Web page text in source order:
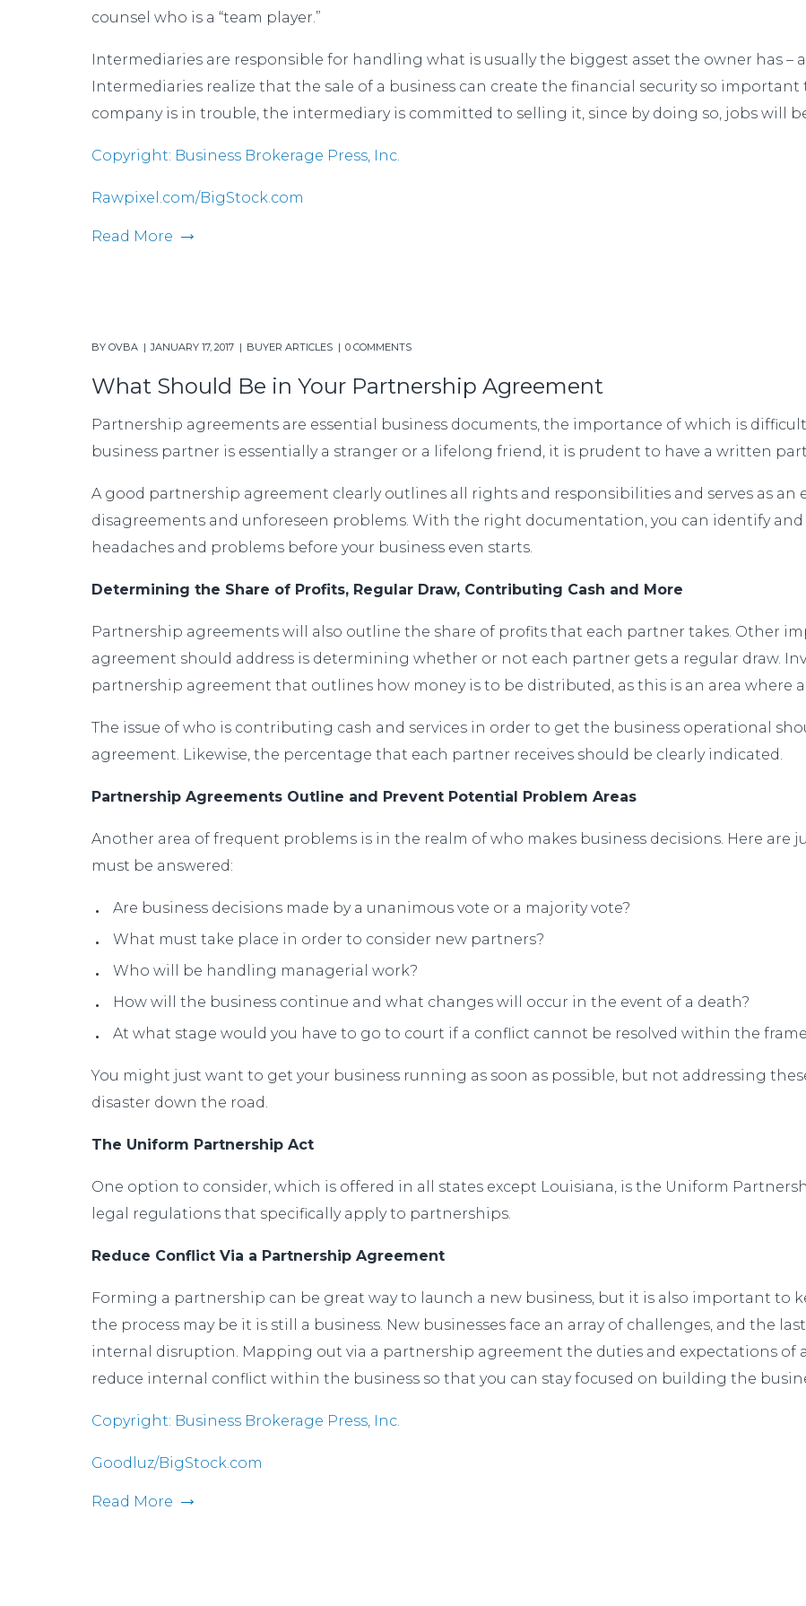
counsel who is a “team player.”
Intermediaries are responsible for handling what is usually the biggest asset the owner has –
Intermediaries realize that the sale of a business can create the financial security so important
company is in trouble, the intermediary is committed to selling it, since by doing so, jobs will
Copyright: Business Brokerage Press, Inc.
Rawpixel.com/BigStock.com
Read More
BY OVBA JANUARY 17, 2017 BUYER ARTICLES 0 COMMENTS
What Should Be in Your Partnership Agreement
Partnership agreements are essential business documents, the importance of which is
business partner is essentially a stranger or a lifelong friend, it is prudent to have a written
A good partnership agreement clearly outlines all rights and responsibilities and serves as
disagreements and unforeseen problems. With the right documentation, you can identify
headaches and problems before your business even starts.
Determining the Share of Profits, Regular Draw, Contributing Cash and More
Partnership agreements will also outline the share of profits that each partner takes. Other
agreement should address is determining whether or not each partner gets a regular draw.
partnership agreement that outlines how money is to be distributed, as this is an area where
The issue of who is contributing cash and services in order to get the business operational
agreement. Likewise, the percentage that each partner receives should be clearly indicated.
Partnership Agreements Outline and Prevent Potential Problem Areas
Another area of frequent problems is in the realm of who makes business decisions. Here are
must be answered:
Are business decisions made by a unanimous vote or a majority vote?
What must take place in order to consider new partners?
Who will be handling managerial work?
How will the business continue and what changes will occur in the event of a death?
At what stage would you have to go to court if a conflict cannot be resolved within the
You might just want to get your business running as soon as possible, but not addressing
disaster down the road.
The Uniform Partnership Act
One option to consider, which is offered in all states except Louisiana, is the Uniform
legal regulations that specifically apply to partnerships.
Reduce Conflict Via a Partnership Agreement
Forming a partnership can be great way to launch a new business, but it is also important to
the process may be it is still a business. New businesses face an array of challenges, and the
internal disruption. Mapping out via a partnership agreement the duties and expectations of
reduce internal conflict within the business so that you can stay focused on building the
Copyright: Business Brokerage Press, Inc.
Goodluz/BigStock.com
Read More